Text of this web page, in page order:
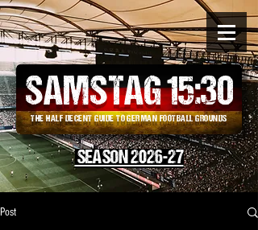
THE HALF DECENT GUIDE TO GERMAN FOOTBALL GROUNDS
SAMSTAG 15:30
SEASON 2026-27
Post